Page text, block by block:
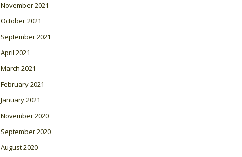
November 2021
October 2021
September 2021
April 2021
March 2021
February 2021
January 2021
November 2020
September 2020
August 2020